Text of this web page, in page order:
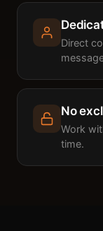
Direct
No
Work
time.